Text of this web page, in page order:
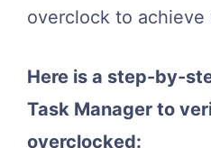
overclock to achieve
Here is a step-by-
Task Manager to
overclocked: